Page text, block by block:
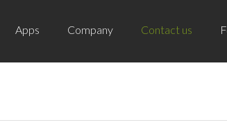
Apps Company Contact us